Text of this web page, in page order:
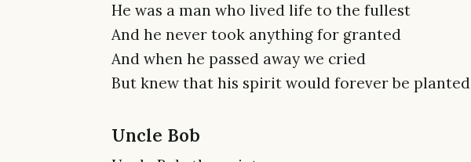
He was a man who lived life to the fullest
And he never took anything for granted
And when he passed away we cried
But knew that his spirit would forever be planted
Uncle Bob